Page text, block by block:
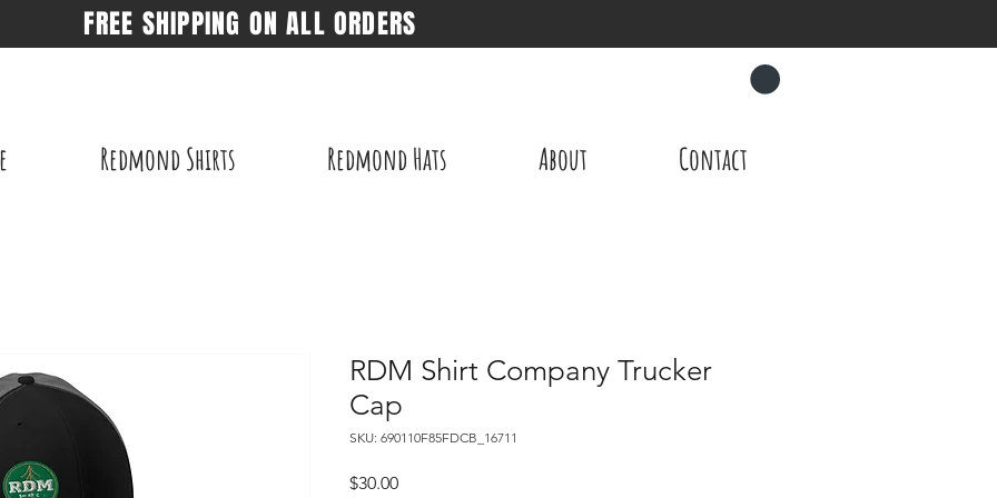
FREE SHIPPING ON ALL ORDERS
Redmond Shirts Redmond Hats About Contact
RDM Shirt Company Trucker
Cap
SKU: 690110F85FDCB_16711
$30.00Price